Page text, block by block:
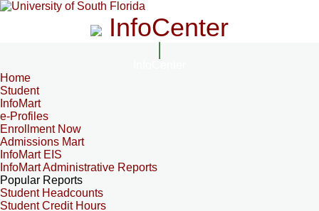
InfoCenter
Home
Student
InfoMart
e-Profiles
Enrollment Now
Admissions Mart
InfoMart EIS
InfoMart Administrative Reports
Popular Reports
Student Headcounts
Student Credit Hours